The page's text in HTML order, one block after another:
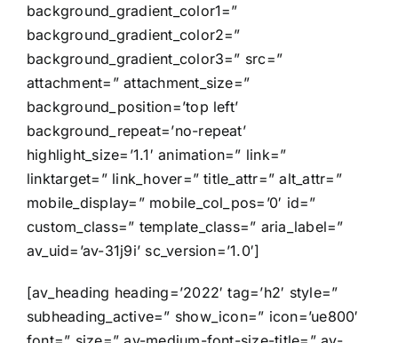
background_gradient_color1=”
background_gradient_color2=”
background_gradient_color3=” src=”
attachment=” attachment_size=”
background_position=’top left’
background_repeat=’no-repeat’
highlight_size=’1.1′ animation=” link=”
linktarget=” link_hover=” title_attr=” alt_attr=”
mobile_display=” mobile_col_pos=’0′ id=”
custom_class=” template_class=” aria_label=”
av_uid=’av-31j9i’ sc_version=’1.0′]
[av_heading heading=’2022′ tag=’h2′ style=”
subheading_active=” show_icon=” icon=’ue800′